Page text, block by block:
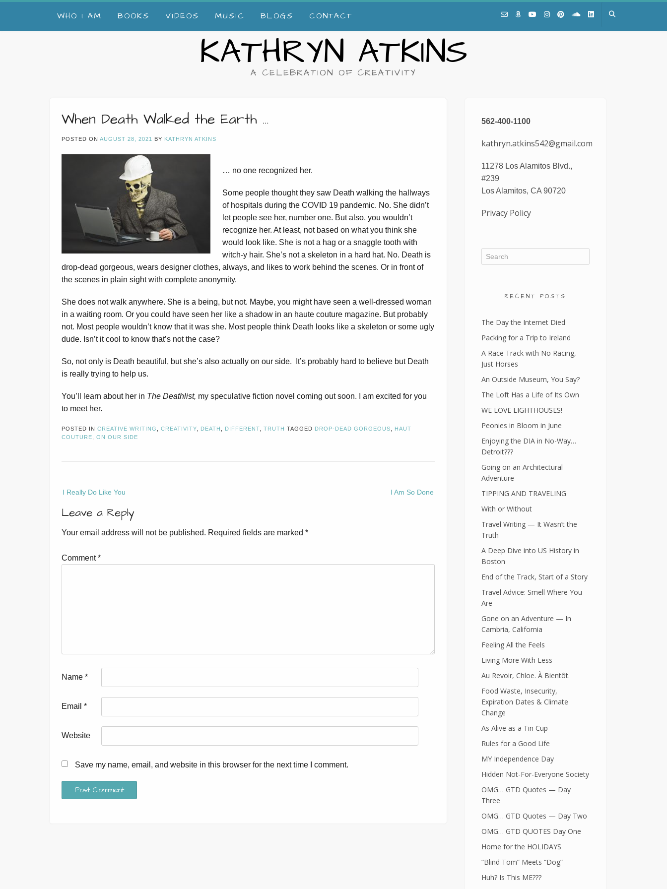
WHO I AM BOOKS VIDEOS MUSIC BLOGS CONTACT
KATHRYN ATKINS
A CELEBRATION OF CREATIVITY
When Death Walked the Earth …
POSTED ON AUGUST 28, 2021 BY KATHRYN ATKINS
… no one recognized her.
Some people thought they saw Death walking the hallways
of hospitals during the COVID 19 pandemic. No. She didn’t
let people see her, number one. But also, you wouldn’t
recognize her. At least, not based on what you think she
would look like. She is not a hag or a snaggle tooth with
witch-y hair. She’s not a skeleton in a hard hat. No. Death is
drop-dead gorgeous, wears designer clothes, always, and likes to work behind the scenes. Or in front of
the scenes in plain sight with complete anonymity.
She does not walk anywhere. She is a being, but not. Maybe, you might have seen a well-dressed woman
in a waiting room. Or you could have seen her like a shadow in an haute couture magazine. But probably
not. Most people wouldn’t know that it was she. Most people think Death looks like a skeleton or some ugly
dude. Isn’t it cool to know that’s not the case?
So, not only is Death beautiful, but she’s also actually on our side. It’s probably hard to believe but Death
is really trying to help us.
You’ll learn about her in The Deathlist, my speculative fiction novel coming out soon. I am excited for you
to meet her.
POSTED IN CREATIVE WRITING CREATIVITY DEATH DIFFERENT TRUTH TAGGED DROP-DEAD GORGEOUS
HAUT
COUTURE
ON OUR SIDE
navigation
I Really Do Like You I Am So Done
Leave a Reply
Your email address will not be published. Required fields are marked *
Comment*
Name *
Email *
Website
Save my name, email, and website in this browser for the next time I comment.
562-400-1100
kathryn.atkins542@gmail.com
11278 Los Alamitos Blvd.,
#239
Los Alamitos, CA 90720
Privacy Policy
RECENT POSTS
The Day the Internet Died
Packing for a Trip to Ireland
A Race Track with No Racing,
Just Horses
An Outside Museum, You Say?
The Loft Has a Life of Its Own
WE LOVE LIGHTHOUSES!
Peonies in Bloom in June
Enjoying the DIA in No-Way…
Detroit???
Going on an Architectural
Adventure
TIPPING AND TRAVELING
With or Without
Travel Writing — It Wasn’t the
Truth
A Deep Dive into US History in
Boston
End of the Track, Start of a Story
Travel Advice: Smell Where You
Are
Gone on an Adventure — In
Cambria, California
Feeling All the Feels
Living More With Less
Au Revoir, Chloe. À Bientôt.
Food Waste, Insecurity,
Expiration Dates & Climate
Change
As Alive as a Tin Cup
Rules for a Good Life
MY Independence Day
Hidden Not-For-Everyone Society
OMG… GTD Quotes — Day
Three
OMG… GTD Quotes — Day Two
OMG… GTD QUOTES Day One
Home for the HOLIDAYS
“Blind Tom” Meets “Dog”
Huh? Is This ME???